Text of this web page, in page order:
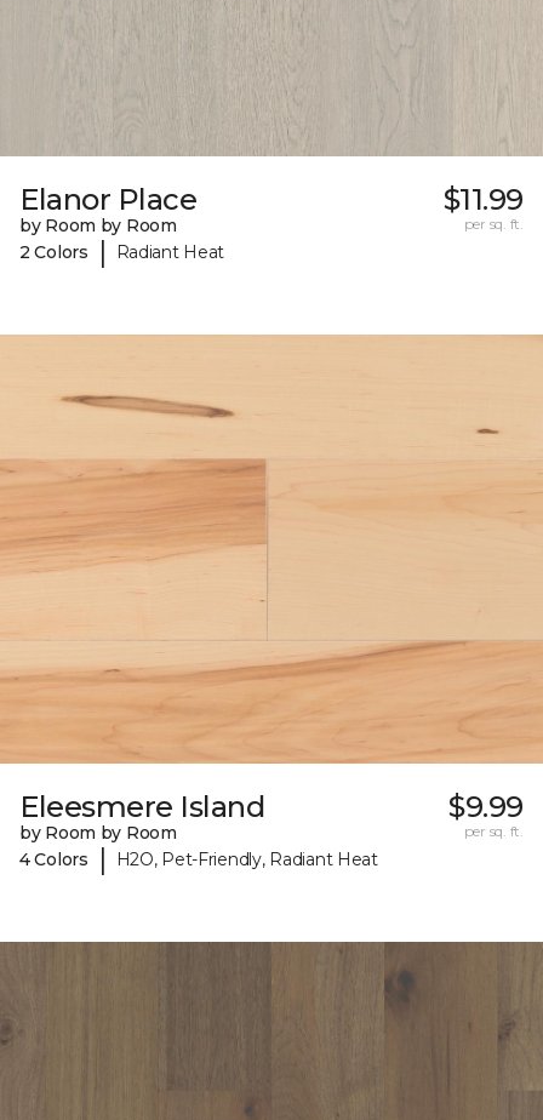
Elanor Place
by Room by Room
2 Colors
| Radiant Heat
$11.99
per sq. ft.
Eleesmere Island
by Room by Room
4 Colors
| H2O, Pet-Friendly, Radiant Heat
$9.99
per sq. ft.